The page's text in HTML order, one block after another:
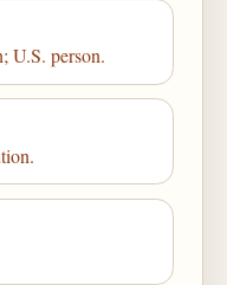
U.S. person.